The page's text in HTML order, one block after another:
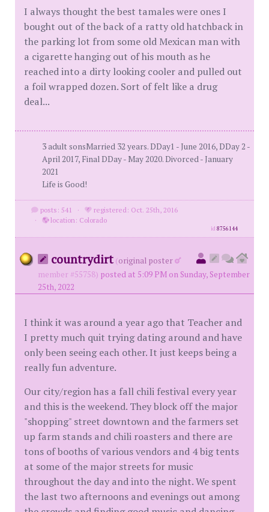
I always thought the best tamales were ones I
bought out of the back of a ratty old hatchback in
the parking lot from some old Mexican man with
a cigarette hanging out of his mouth as he
reached into a dirty looking cooler and pulled out
a foil wrapped dozen. Sort of felt like a drug
deal...
3 adult sonsMarried 32 years. DDay1 - June 2016, DDay 2 -
April 2017, Final DDay - May 2020. Divorced - January
2021
Life is Good!
posts: 541 ·
registered: Oct. 25th, 2016
·
location: Colorado
id8756144
countrydirt (original poster
member #55758) posted at 5:09 PM on Sunday, September
25th, 2022
I think it was around a year ago that Teacher and
I pretty much quit trying dating around and have
only been seeing each other. It just keeps being a
really fun adventure.
Our city/region has a fall chili festival every year
and this is the weekend. They block off the major
"shopping" street downtown and the farmers set
up farm stands and chili roasters and there are
tons of booths of various vendors and 4 big tents
at some of the major streets for music
throughout the day and into the night. We spent
the last two afternoons and evenings out among